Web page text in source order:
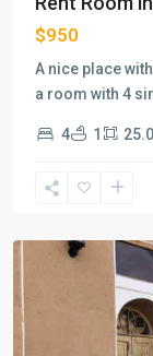
$950
A nice place
a room with 4
4 1
Hatef